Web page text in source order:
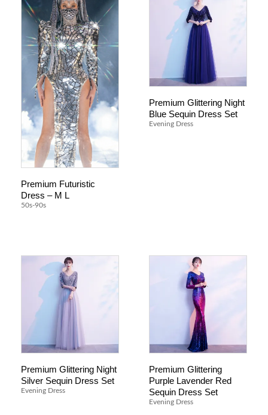
Premium Futuristic
Dress – M L
50s-90s
Premium Glittering Night
Blue Sequin Dress Set
Evening Dress
Premium Glittering Night
Silver Sequin Dress Set
Evening Dress
Premium Glittering
Purple Lavender Red
Sequin Dress Set
Evening Dress